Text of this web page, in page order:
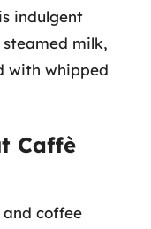
indulgent
steamed milk,
with whipped
Caffè
coffee